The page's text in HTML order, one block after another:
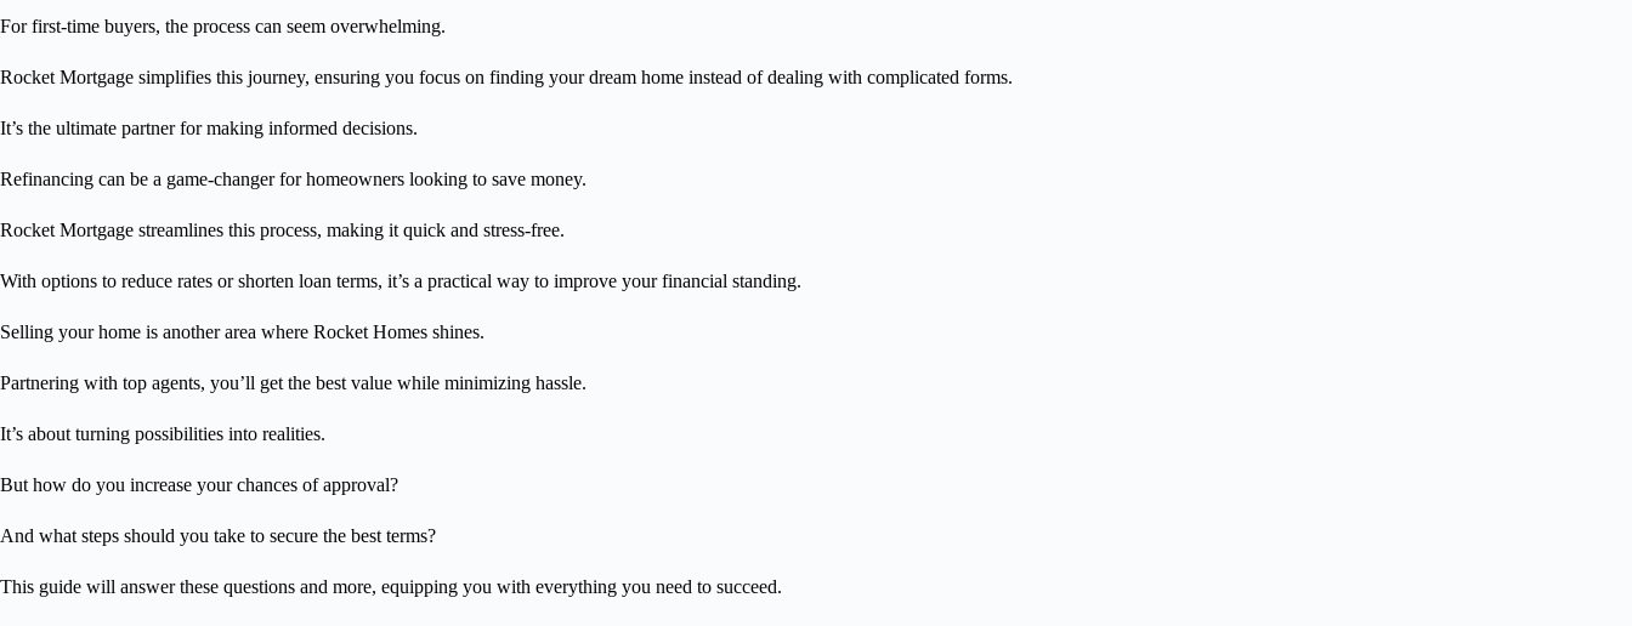
For first-time buyers, the process can seem overwhelming.
Rocket Mortgage simplifies this journey, ensuring you focus on finding your dream home instead of dealing with complicated forms.
It’s the ultimate partner for making informed decisions.
Refinancing can be a game-changer for homeowners looking to save money.
Rocket Mortgage streamlines this process, making it quick and stress-free.
With options to reduce rates or shorten loan terms, it’s a practical way to improve your financial standing.
Selling your home is another area where Rocket Homes shines.
Partnering with top agents, you’ll get the best value while minimizing hassle.
It’s about turning possibilities into realities.
But how do you increase your chances of approval?
And what steps should you take to secure the best terms?
This guide will answer these questions and more, equipping you with everything you need to succeed.